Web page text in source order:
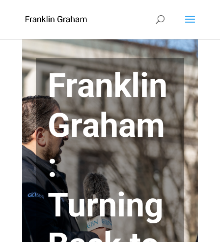
Franklin
Graham
:
Turning